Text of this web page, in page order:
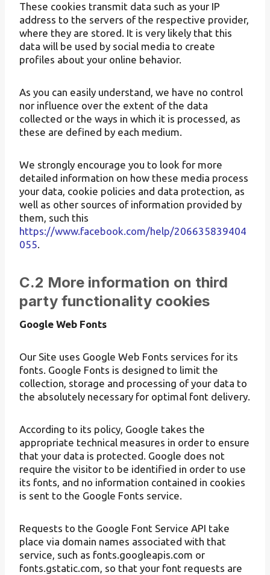
These cookies transmit data such as your IP
address to the servers of the respective provider,
where they are stored. It is very likely that this
data will be used by social media to create
profiles about your online behavior.
As you can easily understand, we have no control
nor influence over the extent of the data
collected or the ways in which it is processed, as
these are defined by each medium.
We strongly encourage you to look for more
detailed information on how these media process
your data, cookie policies and data protection, as
well as other sources of information provided by
them, such this
https://www.facebook.com/help/206635839404
055.
C.2 More information on third
party functionality cookies
Google Web Fonts
Our Site uses Google Web Fonts services for its
fonts. Google Fonts is designed to limit the
collection, storage and processing of your data to
the absolutely necessary for optimal font delivery.
According to its policy, Google takes the
appropriate technical measures in order to ensure
that your data is protected. Google does not
require the visitor to be identified in order to use
its fonts, and no information contained in cookies
is sent to the Google Fonts service.
Requests to the Google Font Service API take
place via domain names associated with that
service, such as fonts.googleapis.com or
fonts.gstatic.com, so that your font requests are